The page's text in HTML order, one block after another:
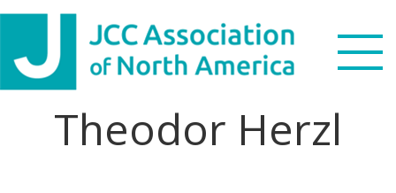
Skip
primary
navigation
Skip
main
content
Skip
footer
Search
Theodor Herzl